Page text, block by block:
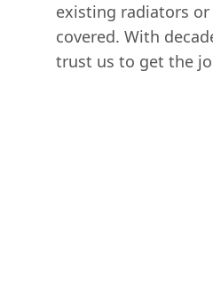
existing radiators
covered. With
trust us to get the